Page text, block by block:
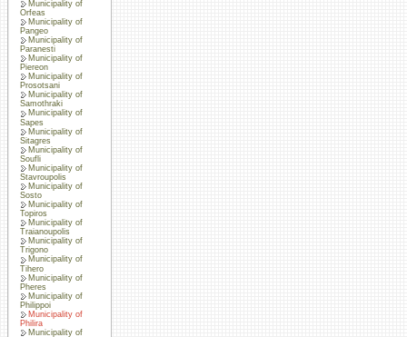
Municipality of
Orfeas
Municipality of
Pangeo
Municipality of
Paranesti
Municipality of
Piereon
Municipality of
Prosotsani
Municipality of
Samothraki
Municipality of
Sapes
Municipality of
Sitagres
Municipality of
Soufli
Municipality of
Stavroupolis
Municipality of
Sosto
Municipality of
Topiros
Municipality of
Traianoupolis
Municipality of
Trigono
Municipality of
Tihero
Municipality of
Pheres
Municipality of
Philippoi
Municipality of
Philira
Municipality of